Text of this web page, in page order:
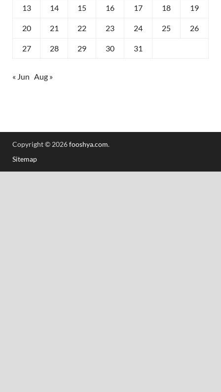
13 14 15 16 17 18 19
20 21 22 23 24 25 26
27 28 29 30 31
« Jun Aug »
Copyright © 2026fooshya.com.
Sitemap